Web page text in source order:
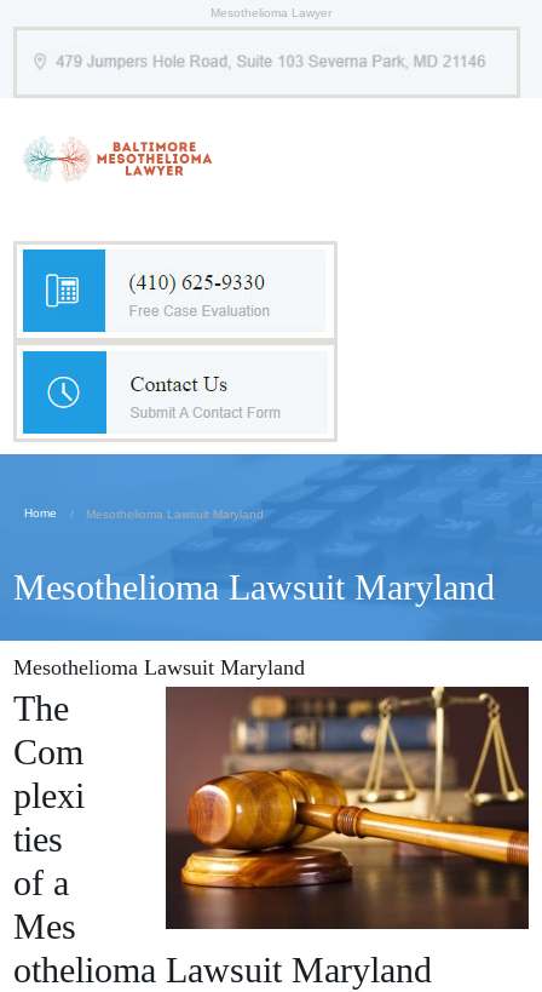
Mesothelioma Lawyer
Home Mesothelioma Lawsuit Maryland
Mesothelioma Lawsuit Maryland
Mesothelioma Lawsuit Maryland
The
Com
plexi
ties
of a
Mes
othelioma Lawsuit Maryland